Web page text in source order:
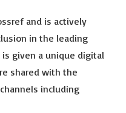
and is actively
in the leading
given a unique digital
shared with the
including